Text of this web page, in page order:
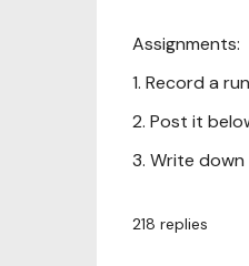
Assignments:
1. Record a
2. Post it
3. Write
218 replies